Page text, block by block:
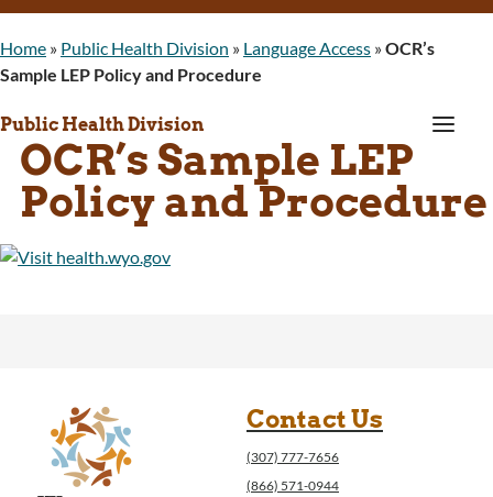
Home » Public Health Division » Language Access »OCR’s
Sample LEP Policy and Procedure
Public Health Division a
OCR’s Sample LEP
Policy and Procedure
Contact Us
(307) 777-7656
(866) 571-0944